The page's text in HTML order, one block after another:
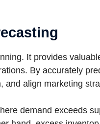
It provides
By accurately
and align marketing
demand exceeds